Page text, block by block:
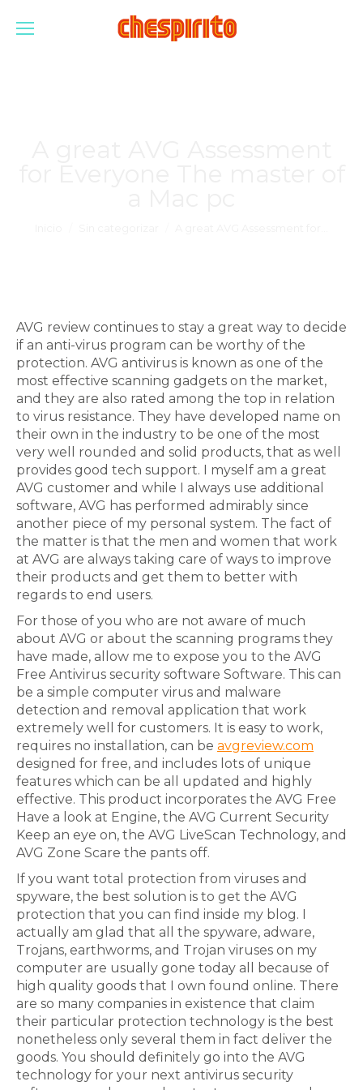
AVG review continues to stay a great way to decide
if an anti-virus program can be worthy of the
protection. AVG antivirus is known as one of the
most effective scanning gadgets on the market,
and they are also rated among the top in relation
to virus resistance. They have developed name on
their own in the industry to be one of the most
very well rounded and solid products, that as well
provides good tech support. I myself am a great
AVG customer and while I always use additional
software, AVG has performed admirably since
another piece of my personal system. The fact of
the matter is that the men and women that work
at AVG are always taking care of ways to improve
their products and get them to better with
regards to end users.
For those of you who are not aware of much
about AVG or about the scanning programs they
have made, allow me to expose you to the AVG
Free Antivirus security software Software. This can
be a simple computer virus and malware
detection and removal application that work
extremely well for customers. It is easy to work,
requires no installation, can be avgreview.com
designed for free, and includes lots of unique
features which can be all updated and highly
effective. This product incorporates the AVG Free
Have a look at Engine, the AVG Current Security
Keep an eye on, the AVG LiveScan Technology, and
AVG Zone Scare the pants off.
If you want total protection from viruses and
spyware, the best solution is to get the AVG
protection that you can find inside my blog. I
actually am glad that all the spyware, adware,
Trojans, earthworms, and Trojan viruses on my
computer are usually gone today all because of
high quality goods that I own found online. There
are so many companies in existence that claim
their particular protection technology is the best
nonetheless only several them in fact deliver the
goods. You should definitely go into the AVG
technology for your next antivirus security